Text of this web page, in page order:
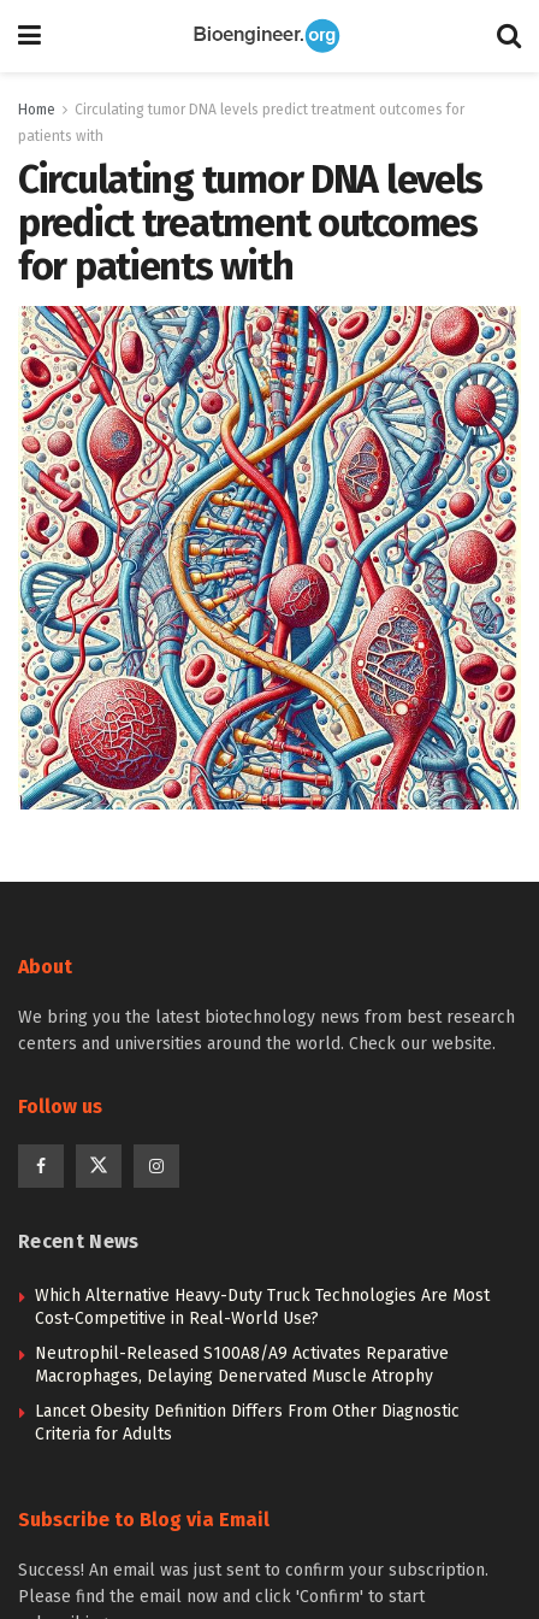
Home
Circulating tumor DNA levels predict treatment outcomes for
patients with
Circulating tumor DNA levels
predict treatment outcomes
for patients with
About
We bring you the latest biotechnology news from best research
centers and universities around the world. Check our website.
Follow us
Recent News
Which Alternative Heavy-Duty Truck Technologies Are Most
Cost-Competitive in Real-World Use?
Neutrophil-Released S100A8/A9 Activates Reparative
Macrophages, Delaying Denervated Muscle Atrophy
Lancet Obesity Definition Differs From Other Diagnostic
Criteria for Adults
Subscribe to Blog via Email
Success! An email was just sent to confirm your subscription.
Please find the email now and click 'Confirm' to start